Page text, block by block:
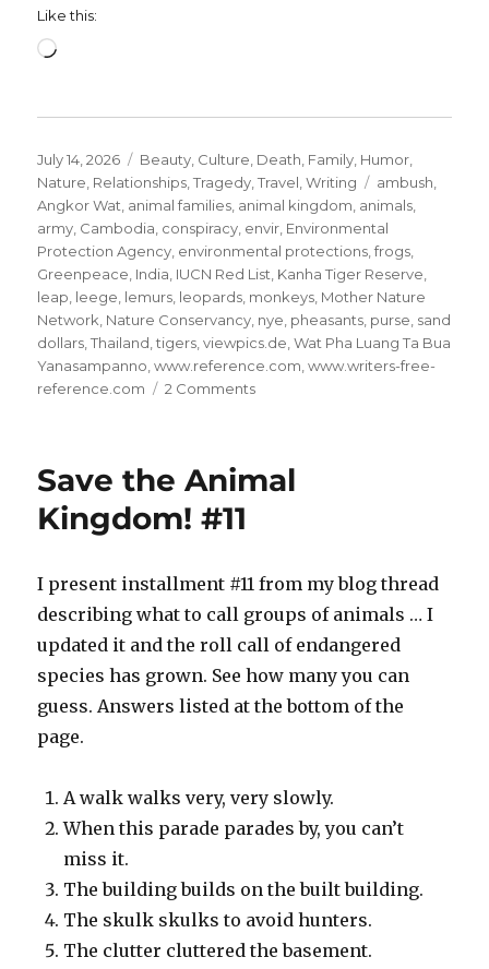
Like this:
Loading…
Posted
on
July 14, 2026 Categories
Beauty Culture Death Family Humor
Nature Relationships ,Tragedy ,Travel ,Writing Tags
ambush
Angkor Wat animal families animal kingdom animals
army Cambodia conspiracy envir Environmental
Protection Agency environmental protections ,frogs
Greenpeace India IUCN Red List Kanha Tiger Reserve
leap leege lemurs leopards monkeys Mother Nature
Network Nature Conservancy nye pheasants purse sand
dollars ,Thailand ,tigers ,viewpics.de ,Wat Pha Luang Ta Bua
Yanasampanno ,www.reference.com ,www.writers-free-
reference.com
2 Commentson
Kingdom!
Save the Animal
Kingdom! #11
I present installment #11 from my blog thread
describing what to call groups of animals … I
updated it and the roll call of endangered
species has grown. See how many you can
guess. Answers listed at the bottom of the
page.
A walk walks very, very slowly.
When this parade parades by, you can’t
miss it.
The building builds on the built building.
The skulk skulks to avoid hunters.
The clutter cluttered the basement.